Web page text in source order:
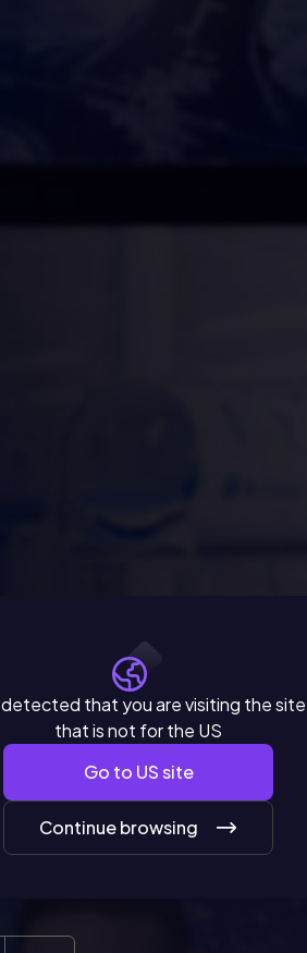
that you are visiting the site
that is not for the US
Go to USsite
Continue browsing